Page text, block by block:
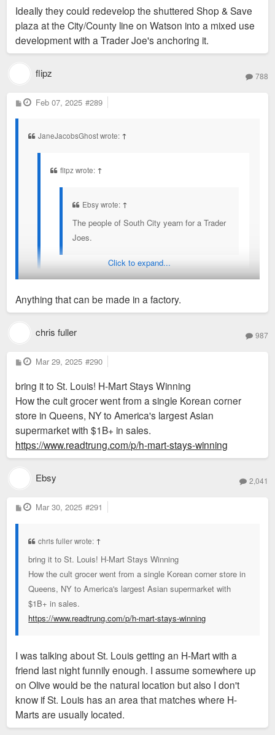
t
Ideally they could redevelop the shuttered Shop & Save
plaza at the City/County line on Watson into a mixed use
development with a Trader Joe's anchoring it.
flipz 788
P
o
Feb 07, 2025 #289
JaneJacobsGhost wrote: ↑
flipz wrote: ↑
Ebsy wrote: ↑
The people of South City yearn for a Trader
Joes.
Trader Joes has amazing PR or advertising because
Mostly ultra processed food with tiny selection of
what I've seen too. Don't recall pricing on
Too many seed oils, right?
Click to expand...
Anything that can be made in a factory.
chris fuller 987
P
o
t
Mar 29, 2025 #290
bring it to St. Louis! H-Mart Stays Winning
How the cult grocer went from a single Korean corner
store in Queens, NY to America's largest Asian
supermarket with $1B+ in sales.
https://www.readtrung.com/p/h-mart-stays-winning
Ebsy 2,041
P
o
Mar 30, 2025 #291
chris fuller wrote: ↑
bring it to St. Louis! H-Mart Stays Winning
How the cult grocer went from a single Korean corner store in
Queens, NY to America's largest Asian supermarket with
$1B+ in sales.
https://www.readtrung.com/p/h-mart-stays-winning
I was talking about St. Louis getting an H-Mart with a
friend last night funnily enough. I assume somewhere up
on Olive would be the natural location but also I don't
know if St. Louis has an area that matches where H-
Marts are usually located.